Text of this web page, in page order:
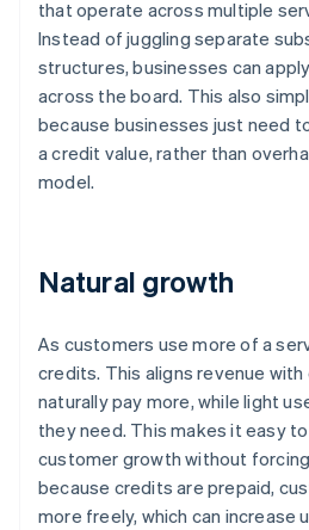
that operate across multiple
Instead of juggling separate
structures, businesses can
across the board. This also
because businesses just need
a credit value, rather than
model.
Natural growth
As customers use more of a
credits. This aligns revenue with
naturally pay more, while light
they need. This makes it easy to
customer growth without
because credits are prepaid,
more freely, which can increase